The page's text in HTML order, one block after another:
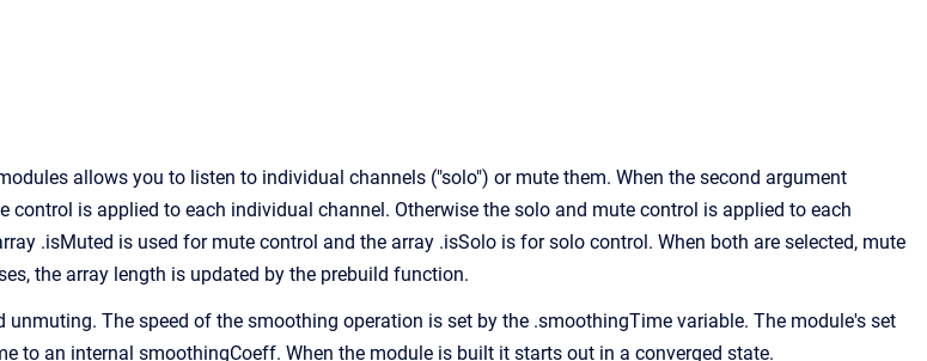
allows you to listen to individual channels ("solo") or mute them. When the second argument
control is applied to each individual channel. Otherwise the solo and mute control is applied to each
.isMuted is used for mute control and the array .isSolo is for solo control. When both are selected, mute
the array length is updated by the prebuild function.
The speed of the smoothing operation is set by the .smoothingTime variable. The module's set
to an internal smoothingCoeff. When the module is built it starts out in a converged state.